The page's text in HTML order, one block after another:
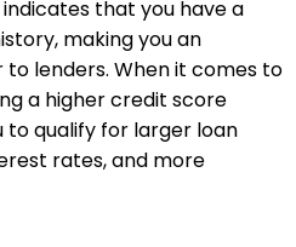
that you have a
making you an
lenders. When it comes to
a higher credit score
to qualify for larger loan
rates, and more